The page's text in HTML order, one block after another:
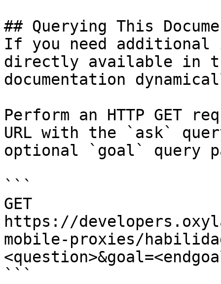
## Querying This
If you need
directly available in
documentation
Perform an HTTP GET
URL with the `ask`
optional `goal` query
```
GET
https://
mobile-proxies/
```